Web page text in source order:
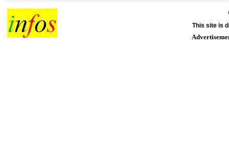
This site is